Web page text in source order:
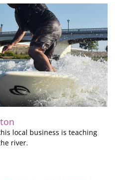
local business is teaching
river.